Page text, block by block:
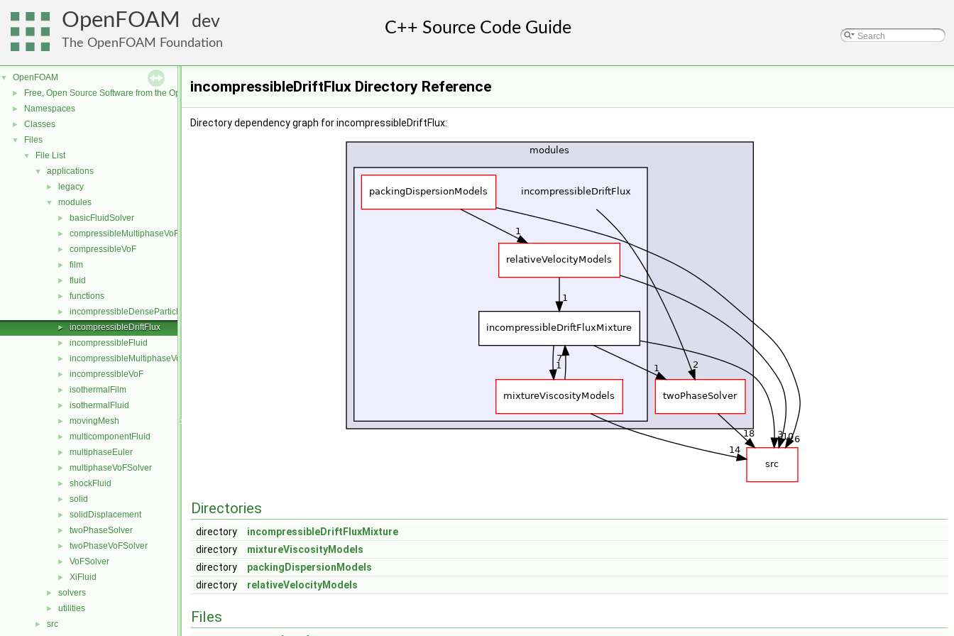
OpenFOAM dev
The OpenFOAM Foundation
▼ OpenFOAM
► Free, Open Source Software from the OpenFOAM Foundation
► Namespaces
► Classes
▼ Files
▼ File List
▼ applications
► legacy
▼ modules
► basicFluidSolver
► compressibleMultiphaseVoF
► compressibleVoF
► film
► fluid
► functions
► incompressibleDenseParticleFluid
► incompressibleDriftFlux
► incompressibleFluid
► incompressibleMultiphaseVoF
► incompressibleVoF
► isothermalFilm
► isothermalFluid
► movingMesh
► multicomponentFluid
► multiphaseEuler
► multiphaseVoFSolver
► shockFluid
► solid
► solidDisplacement
► twoPhaseSolver
► twoPhaseVoFSolver
► VoFSolver
► XiFluid
► solvers
► utilities
► src
incompressibleDriftFlux Directory Reference
Directory dependency graph for incompressibleDriftFlux:
Directories
directory
incompressibleDriftFluxMixture
directory
mixtureViscosityModels
directory
packingDispersionModels
directory
relativeVelocityModels
Files